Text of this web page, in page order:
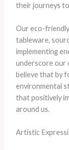
their journeys
Our eco-
tableware,
implementing
underscore our
believe that by
environmental
that positively
around us.
Artistic